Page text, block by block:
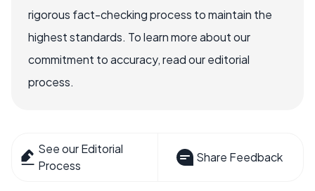
rigorous fact-checking process to maintain the
highest standards. To learn more about our
commitment to accuracy, read our editorial
process.
See our Editorial
Process
Share Feedback